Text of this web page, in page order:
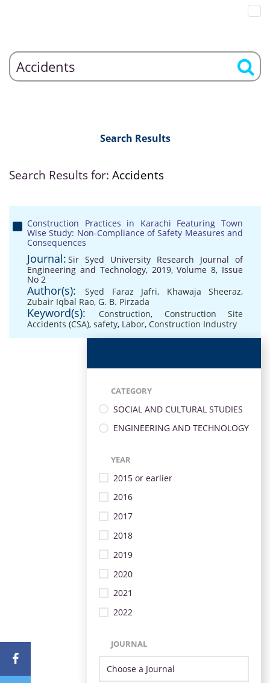
Search Results
Search Results for: Accidents
Construction Practices in Karachi Featuring Town
Wise Study: Non-Compliance of Safety Measures and
Consequences
Journal: Sir Syed University Research Journal of
Engineering and Technology, 2019, Volume 8, Issue
No 2
Author(s): Syed Faraz Jafri, Khawaja Sheeraz,
Zubair Iqbal Rao, G. B. Pirzada
Keyword(s): Construction, Construction Site
Accidents (CSA), safety, Labor, Construction Industry
CATEGORY
SOCIAL AND CULTURAL STUDIES
ENGINEERING AND TECHNOLOGY
YEAR
2015 or earlier
2016
2017
2018
2019
2020
2021
2022
JOURNAL